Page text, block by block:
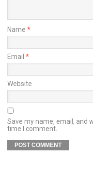
Name *
Email *
Website
Save my name, email, and
time I comment.